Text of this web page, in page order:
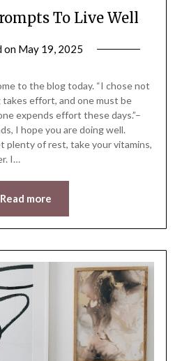
To Live Well
on May 19, 2025
to the blog today. “I chose not
effort, and one must be
expends effort these days.”–
I hope you are doing well.
plenty of rest, take your vitamins,
I…
Read more